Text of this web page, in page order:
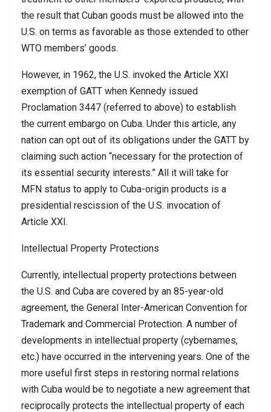
the result that Cuban goods must be allowed into the
U.S. on terms as favorable as those extended to other
WTO members’ goods.
However, in 1962, the U.S. invoked the Article XXI
exemption of GATT when Kennedy issued
Proclamation 3447 (referred to above) to establish
the current embargo on Cuba. Under this article, any
nation can opt out of its obligations under the GATT by
claiming such action “necessary for the protection of
its essential security interests.” All it will take for
MFN status to apply to Cuba-origin products is a
presidential rescission of the U.S. invocation of
Article XXI.
Intellectual Property Protections
Currently, intellectual property protections between
the U.S. and Cuba are covered by an 85-year-old
agreement, the General Inter-American Convention for
Trademark and Commercial Protection. A number of
developments in intellectual property (cybernames,
etc.) have occurred in the intervening years. One of the
more useful first steps in restoring normal relations
with Cuba would be to negotiate a new agreement that
reciprocally protects the intellectual property of each